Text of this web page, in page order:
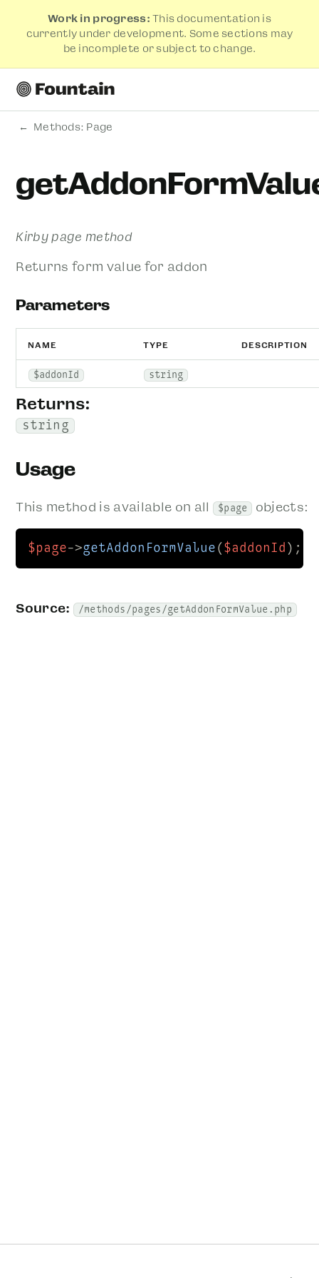
Work in progress: This documentation is
currently under development. Some sections may
be incomplete or subject to change.
Methods: Page
Kirby page method
Returns form value for addon
Parameters
NAME TYPE DESCRIPTION
$addonId string
Returns:
string
Usage
This method is available on all $page objects:
$page->getAddonFormValue ( $addonId );
Source: /methods/pages/getAddonFormValue.php